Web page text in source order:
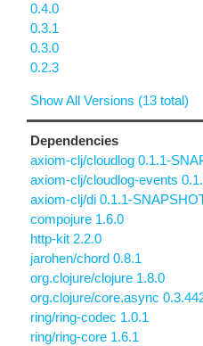
0.4.0
0.3.1
0.3.0
0.2.3
Show All Versions (13 total)
Dependencies
axiom-clj/cloudlog 0.1.1-
axiom-clj/cloudlog-events
axiom-clj/di 0.1.1-
compojure 1.6.0
http-kit 2.2.0
jarohen/chord 0.8.1
org.clojure/clojure 1.8.0
org.clojure/core.async
ring/ring-codec 1.0.1
ring/ring-core 1.6.1